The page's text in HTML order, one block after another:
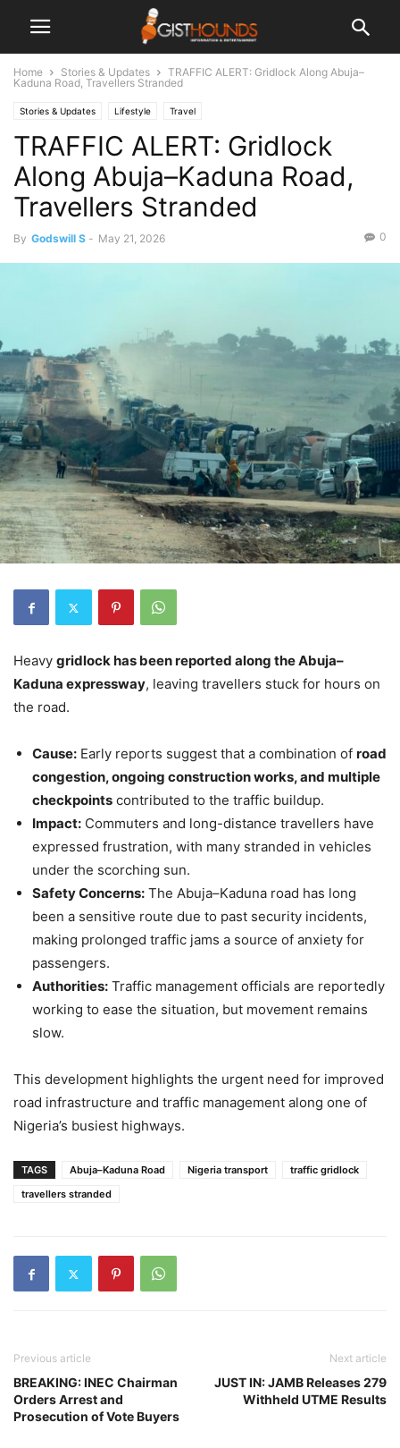
Home Stories & Updates
TRAFFIC ALERT: Gridlock Along Abuja–
Kaduna Road, Travellers Stranded
Stories & Updates Lifestyle Travel
TRAFFIC ALERT: Gridlock
Along Abuja–Kaduna Road,
Travellers Stranded
By Godswill S - May 21, 2026 0
Heavy gridlock has been reported along the Abuja–
Kaduna expressway, leaving travellers stuck for hours on
the road.
Cause: Early reports suggest that a combination of road
congestion, ongoing construction works, and multiple
checkpoints contributed to the traffic buildup.
Impact: Commuters and long-distance travellers have
expressed frustration, with many stranded in vehicles
under the scorching sun.
Safety Concerns: The Abuja–Kaduna road has long
been a sensitive route due to past security incidents,
making prolonged traffic jams a source of anxiety for
passengers.
Authorities: Traffic management officials are reportedly
working to ease the situation, but movement remains
slow.
This development highlights the urgent need for improved
road infrastructure and traffic management along one of
Nigeria’s busiest highways.
TAGS Abuja–Kaduna Road Nigeria transport
traffic gridlock
travellers stranded
Previous article
BREAKING: INEC Chairman
Orders Arrest and
Prosecution of Vote Buyers
Next article
JUST IN: JAMB Releases 279
Withheld UTME Results